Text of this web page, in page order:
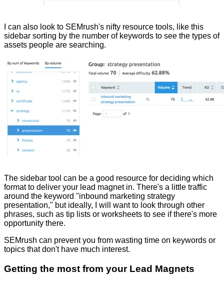
I can also look to SEMrush's nifty resource tools, like this
sidebar sorting by the number of keywords to see the types of
assets people are searching.
The sidebar tool can be a good resource for deciding which
format to deliver your lead magnet in. There's a little traffic
around the keyword "inbound marketing strategy
presentation," but ideally, I will want to look through other
phrases, such as tip lists or worksheets to see if there's more
opportunity there.
SEMrush can prevent you from wasting time on keywords or
topics that don't have much interest.
Getting the most from your Lead Magnets